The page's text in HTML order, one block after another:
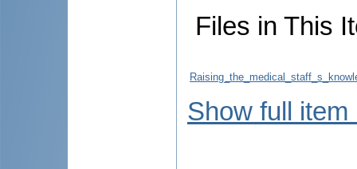
Files in This
Show full item